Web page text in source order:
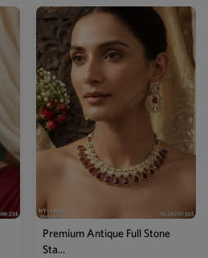
Antique High Gold Floral
Choke...